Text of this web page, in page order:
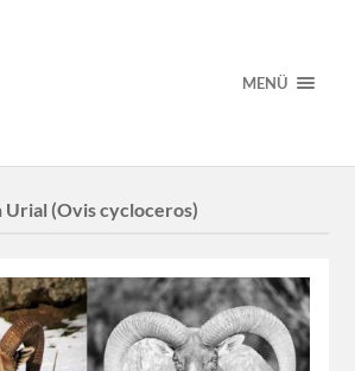
MENÜ
Urial (Ovis cycloceros)